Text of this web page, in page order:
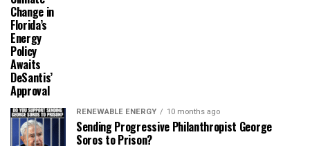
Change in
Florida’s
Energy
Policy
Awaits
DeSantis’
Approval
RENEWABLE ENERGY 10 months ago
Sending Progressive Philanthropist George
Soros to Prison?